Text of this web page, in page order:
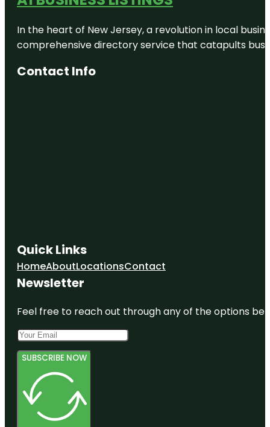
In the heart of New Jersey, a revolution in local
comprehensive directory service that catapults
Contact Info
Quick Links
HomeAboutLocationsContact
Newsletter
Feel free to reach out through any of the options
SUBSCRIBE NOW